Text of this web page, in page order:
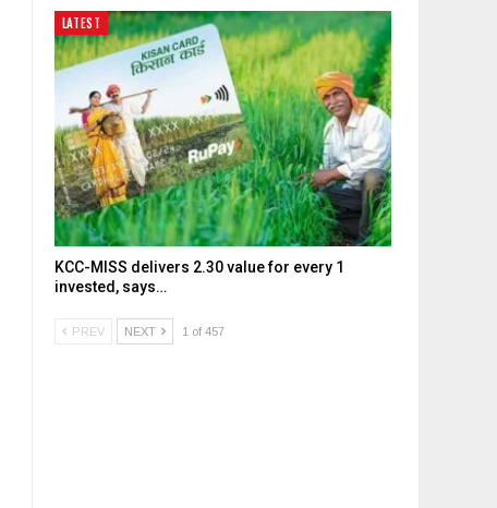
LATEST
KCC-MISS delivers ₹2.30 value for every ₹1
invested, says…
PREV NEXT 1 of 457